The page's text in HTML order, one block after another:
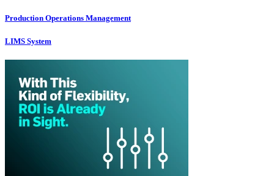
Production Operations Management
LIMS System